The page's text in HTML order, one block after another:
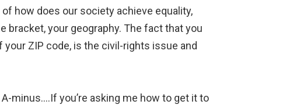
how does our society achieve equality,
bracket, your geography. The fact that you
ZIP code, is the civil-rights issue and
minus….If you’re asking me how to get it to